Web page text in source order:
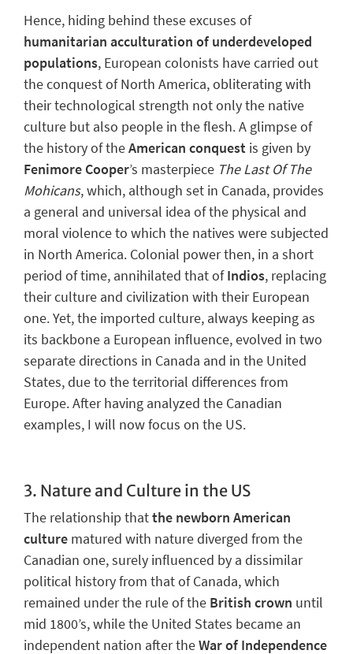
Hence, hiding behind these excuses of
humanitarian acculturation of underdeveloped
populations, European colonists have carried out
the conquest of North America, obliterating with
their technological strength not only the native
culture but also people in the flesh. A glimpse of
the history of theAmerican conquest is given by
Fenimore Cooper’s masterpiece The Last Of The
Mohicans, which, although set in Canada, provides
a general and universal idea of the physical and
moral violence to which the natives were subjected
in North America. Colonial power then, in a short
period of time, annihilated that ofIndios, replacing
their culture and civilization with their European
one.Yet, the imported culture, always keeping as
its backbone a European influence, evolved in two
separate directions in Canada and in the United
States, due to the territorial differences from
Europe. After having analyzed the Canadian
examples, I will now focus on the US.
3. Nature and Culture in the US
The relationship thatthe newborn American
culture matured with nature diverged from the
Canadian one, surely influenced by a dissimilar
political historyfrom that of Canada, which
remained under the rule of the British crown until
mid 1800’s, while the United States became an
independent nation after theWar of Independence